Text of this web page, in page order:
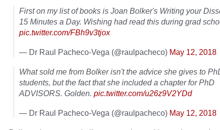
First on my list of books is Joan Bolker's Writing your
15 Minutes a Day. Wishing had read this during grad
pic.twitter.com/FBh9v3tjox
— Dr Raul Pacheco-Vega (@raulpacheco) May 12, 2018
What sold me from Bolker isn't the advice she gives to
students, but the fact that she included a chapter for PhD
ADVISORS. Golden. pic.twitter.com/u26z9V2YDd
— Dr Raul Pacheco-Vega (@raulpacheco) May 12, 2018